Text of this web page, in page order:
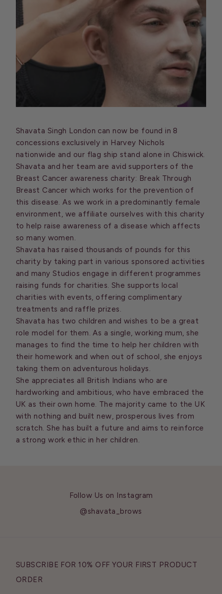
Shavata Singh London can now be found in 8
concessions exclusively in Harvey Nichols
nationwide and our flag ship stand alone in Chiswick.
Shavata and her team are avid supporters of the
Breast Cancer awareness charity: Break Through
Breast Cancer which works for the prevention of
this disease. As we work in a predominantly female
environment, we affiliate ourselves with this charity
to help raise awareness of a disease which affects
so many women.
Shavata has raised thousands of pounds for this
charity by taking part in various sponsored activities
and many Studios engage in different programmes
raising funds for charities. She supports local
charities with events, offering complimentary
treatments and raffle prizes.
Shavata has two children and wishes to be a great
role model for them. As a single, working mum, she
manages to find the time to help her children with
their homework and when out of school, she enjoys
taking them on adventurous holidays.
She appreciates all British Indians who are
hardworking and ambitious, who have embraced the
UK as their own home. The majority came to the UK
with nothing and built new, prosperous lives from
scratch. She has built a future and aims to reinforce
a strong work ethic in her children.
Follow Us on Instagram
@shavata_brows
SUBSCRIBE FOR 10% OFF YOUR FIRST PRODUCT
ORDER